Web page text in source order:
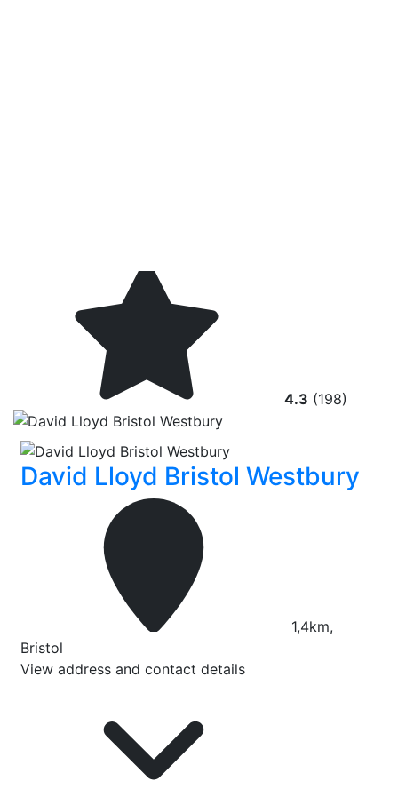
4.3 (198)
David Lloyd Bristol Westbury
1,4km,
Bristol
View address and contact details